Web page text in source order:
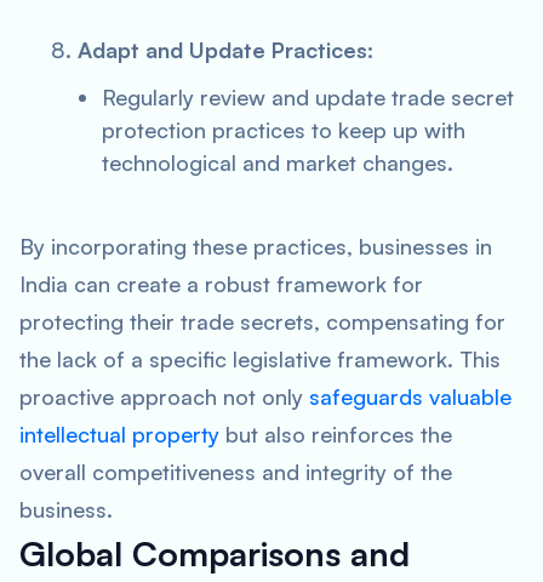
Adapt and Update Practices:
Regularly review and update trade secret
protection practices to keep up with
technological and market changes.
By incorporating these practices, businesses in
India can create a robust framework for
protecting their trade secrets, compensating for
the lack of a specific legislative framework. This
proactive approach not only safeguards valuable
intellectual property but also reinforces the
overall competitiveness and integrity of the
business.
Global Comparisons and